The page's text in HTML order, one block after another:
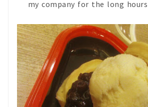
my company for the long